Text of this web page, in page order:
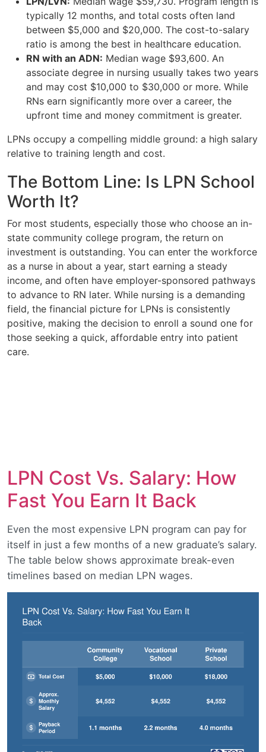
typically 12 months, and total costs often land
between $5,000 and $20,000. The cost-to-salary
ratio is among the best in healthcare education.
RN with an ADN: Median wage $93,600. An
associate degree in nursing usually takes two years
and may cost $10,000 to $30,000 or more. While
RNs earn significantly more over a career, the
upfront time and money commitment is greater.
LPNs occupy a compelling middle ground: a high salary
relative to training length and cost.
The Bottom Line: Is LPN School
Worth It?
For most students, especially those who choose an in-
state community college program, the return on
investment is outstanding. You can enter the workforce
as a nurse in about a year, start earning a steady
income, and often have employer-sponsored pathways
to advance to RN later. While nursing is a demanding
field, the financial picture for LPNs is consistently
positive, making the decision to enroll a sound one for
those seeking a quick, affordable entry into patient
care.
LPN Cost Vs. Salary: How
Fast You Earn It Back
Even the most expensive LPN program can pay for
itself in just a few months of a new graduate’s salary.
The table below shows approximate break-even
timelines based on median LPN wages.